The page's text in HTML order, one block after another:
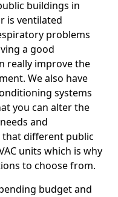
buildings in
is ventilated
problems
a good
really improve the
We also have
systems
you can alter the
and
different public
units which is why
to choose from.
budget and